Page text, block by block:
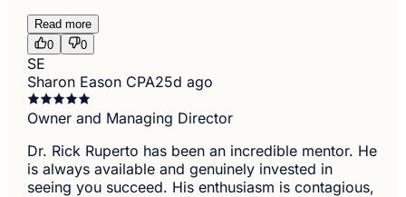
Read more
0
0
SE
Sharon Eason CPA25d ago
Owner and Managing Director
Dr. Rick Ruperto has been an incredible mentor. He
is always available and genuinely invested in
seeing you succeed. His enthusiasm is contagious,